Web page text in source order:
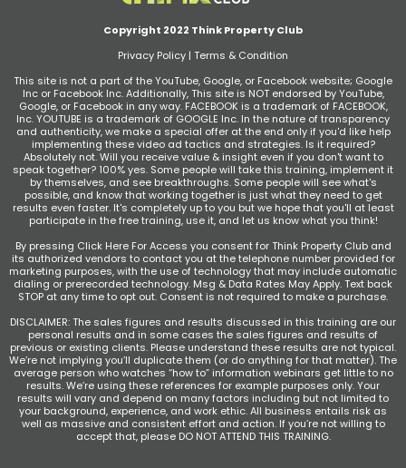
Copyright 2022 Think Property Club
Privacy Policy | Terms & Condition
This site is not a part of the YouTube, Google, or Facebook website; Google
Inc or Facebook Inc. Additionally, This site is NOT endorsed by YouTube,
Google, or Facebook in any way. FACEBOOK is a trademark of FACEBOOK,
Inc. YOUTUBE is a trademark of GOOGLE Inc. In the nature of transparency
and authenticity, we make a special offer at the end only if you'd like help
implementing these video ad tactics and strategies. Is it required?
Absolutely not. Will you receive value & insight even if you don't want to
speak together? 100% yes. Some people will take this training, implement it
by themselves, and see breakthroughs. Some people will see what's
possible, and know that working together is just what they need to get
results even faster. It's completely up to you but we hope that you'll at least
participate in the free training, use it, and let us know what you think!
By pressing Click Here For Access you consent for Think Property Club and
its authorized vendors to contact you at the telephone number provided for
marketing purposes, with the use of technology that may include automatic
dialing or prerecorded technology. Msg & Data Rates May Apply. Text back
STOP at any time to opt out. Consent is not required to make a purchase.
DISCLAIMER: The sales figures and results discussed in this training are our
personal results and in some cases the sales figures and results of
previous or existing clients. Please understand these results are not typical.
We’re not implying you’ll duplicate them (or do anything for that matter). The
average person who watches “how to” information webinars get little to no
results. We’re using these references for example purposes only. Your
results will vary and depend on many factors including but not limited to
your background, experience, and work ethic. All business entails risk as
well as massive and consistent effort and action. If you’re not willing to
accept that, please DO NOT ATTEND THIS TRAINING.